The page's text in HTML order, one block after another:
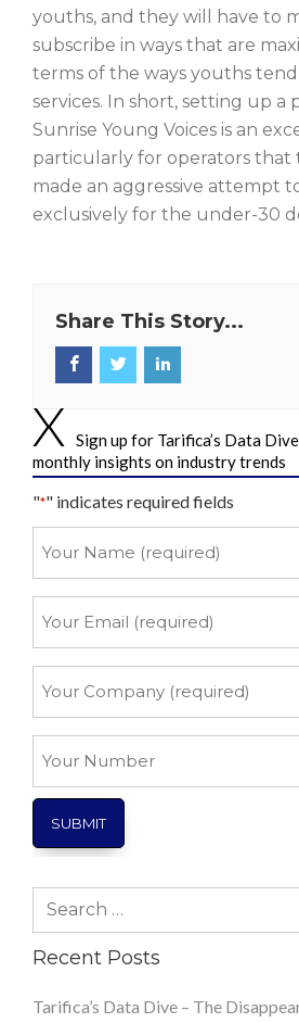
youths, and they will have to
subscribe in ways that are
terms of the ways youths tend
services. In short, setting up a
Sunrise Young Voices is an
particularly for operators that
made an aggressive attempt
exclusively for the under-30
Share This Story...
Sign up for Tarifica’s Data
monthly insights on industry trends
"*" indicates required fields
Name
Email
Company
Number
Search
Recent Posts
Tarifica’s Data Dive – The